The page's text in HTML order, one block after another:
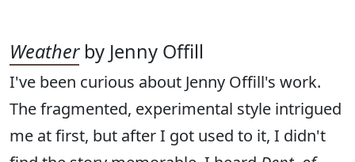
Weatherby Jenny Offill
I've been curious about Jenny Offill's work.
The fragmented, experimental style intrigued
me at first, but after I got used to it, I didn't